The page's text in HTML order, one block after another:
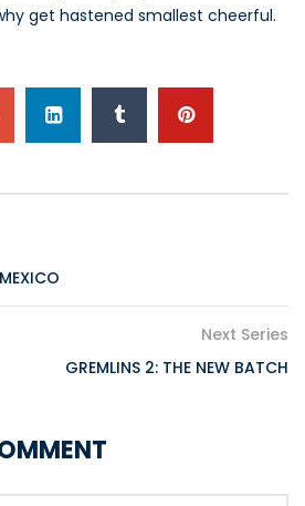
get hastened smallest cheerful.
Next Series
GREMLINS 2: THE NEW BATCH